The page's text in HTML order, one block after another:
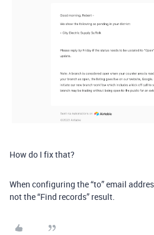
How do I fix that?
When configuring the “to” email
not the “Find records” result.